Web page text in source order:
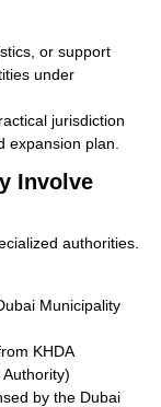
or support
under
jurisdiction
expansion plan.
Involve
authorities.
Municipality
KHDA
by the Dubai